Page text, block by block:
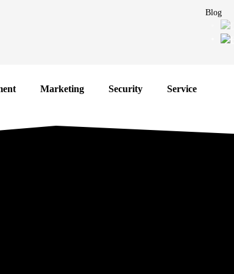
Blog
Marketing Security Service